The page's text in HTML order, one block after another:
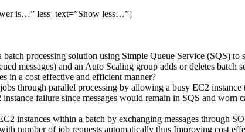
is…” less_text=”Show less…”]
processing solution using Simple Queue Service (SQS)
messages) and an Auto Scaling group adds or deletes
in a cost effective and efficient manner?
through parallel processing by allowing a busy EC2 instance
failure since messages would remain in SQS and
instances within a batch by exchanging messages through
number of job requests automatically thus Improving cost